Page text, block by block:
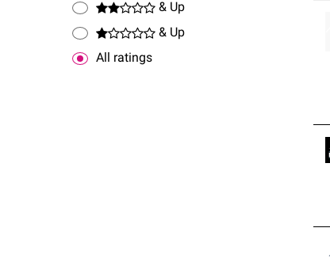
& Up
& Up
All ratings